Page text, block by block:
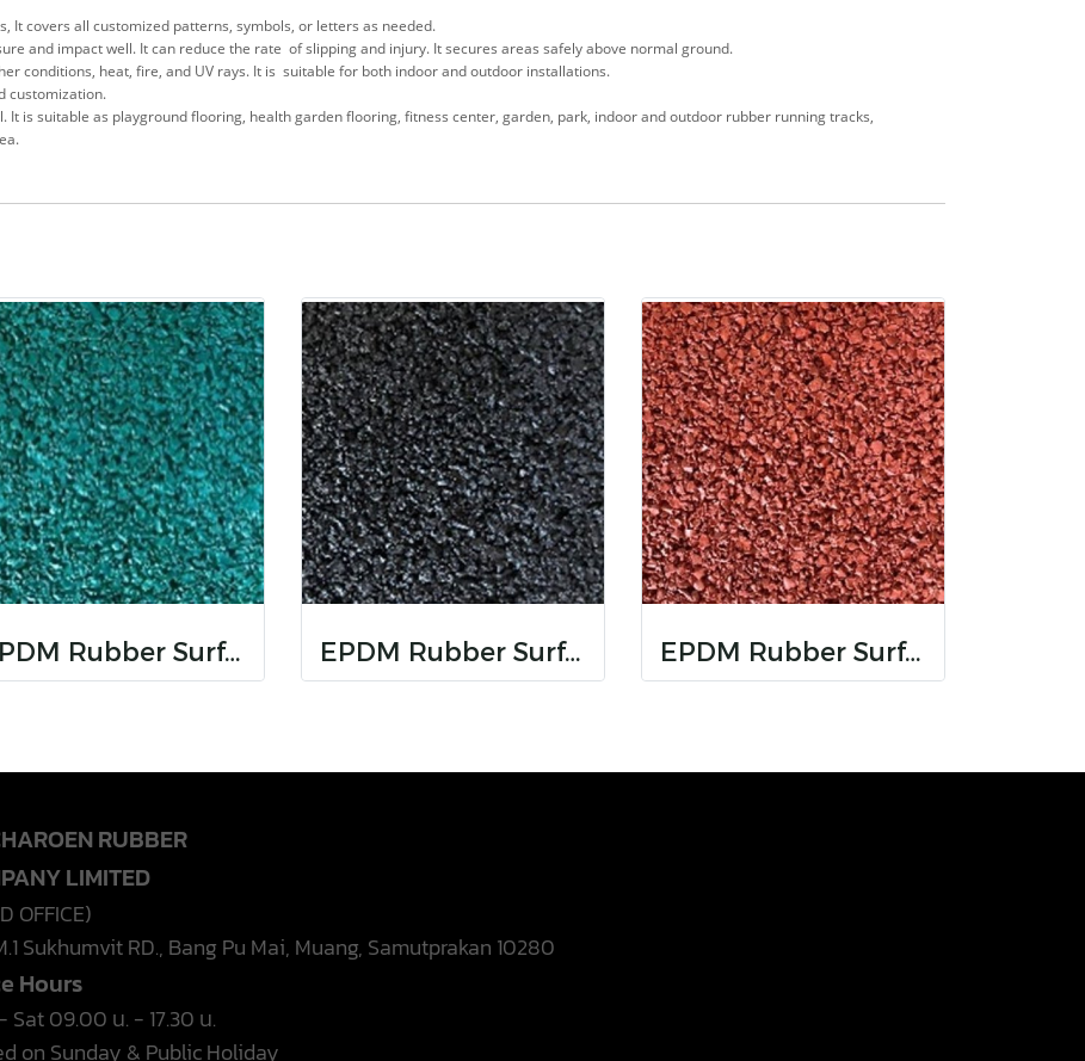
It covers all customized patterns, symbols, or letters as needed.
and impact well. It can reduce the rate of slipping and injury. It secures areas safely above normal ground.
conditions, heat, fire, and UV rays. It is suitable for both indoor and outdoor installations.
customization.
It is suitable as playground flooring, health garden flooring, fitness center, garden, park, indoor and outdoor rubber running tracks,
EPDM Rubber Surfaces EPDM Rubber Surfaces EPDM Rubber Surfaces
RUBBER
LIMITED
OFFICE)
Sukhumvit RD., Bang Pu Mai, Muang, Samutprakan 10280
Hours
Sat 09.00 น. - 17.30 น.
on Sunday & Public Holiday